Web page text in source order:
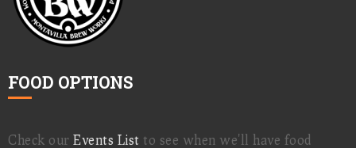
FOOD OPTIONS
Check our Events List to see when we'll have food